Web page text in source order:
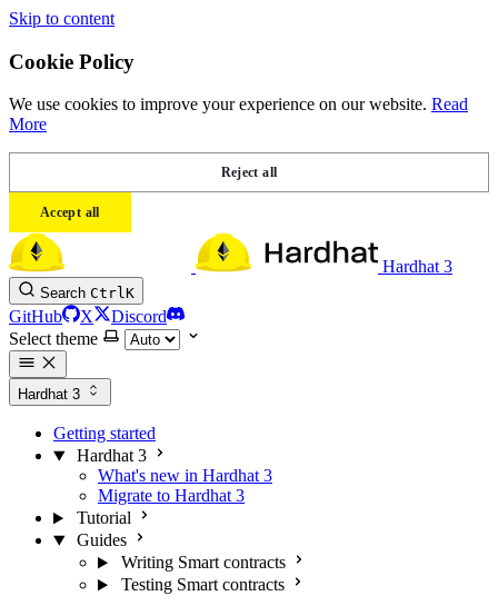
Skip to content
Cookie Policy
We use cookies to improve your experience on our website. Read
More
Reject all
Accept all
Hardhat 3
Search CtrlK
GitHub X
Discord
Select theme
Hardhat 3
Getting started
Hardhat 3
What's new in Hardhat 3
Migrate to Hardhat 3
Tutorial
Guides
Writing Smart contracts
Testing Smart contracts